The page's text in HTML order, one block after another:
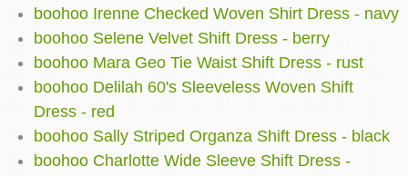
boohoo Irenne Checked Woven Shirt Dress - navy
boohoo Selene Velvet Shift Dress - berry
boohoo Mara Geo Tie Waist Shift Dress - rust
boohoo Delilah 60's Sleeveless Woven Shift
Dress - red
boohoo Sally Striped Organza Shift Dress - black
boohoo Charlotte Wide Sleeve Shift Dress -